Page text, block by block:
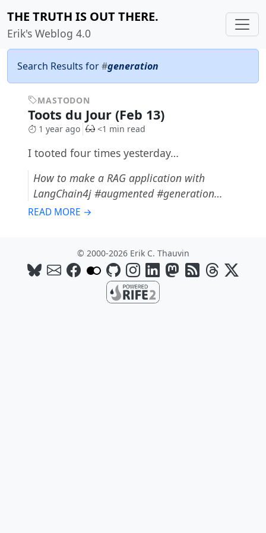
THE TRUTH IS OUT THERE.
Erik's Weblog 4.0
Search Results for#generation
MASTODON
Toots du Jour (Feb 13)
1 year ago <1 min read
I tooted four times yesterday…
How to make a RAG application with
LangChain4j #augmented #generation…
READ MORE →
© 2000-2026 Erik C. Thauvin